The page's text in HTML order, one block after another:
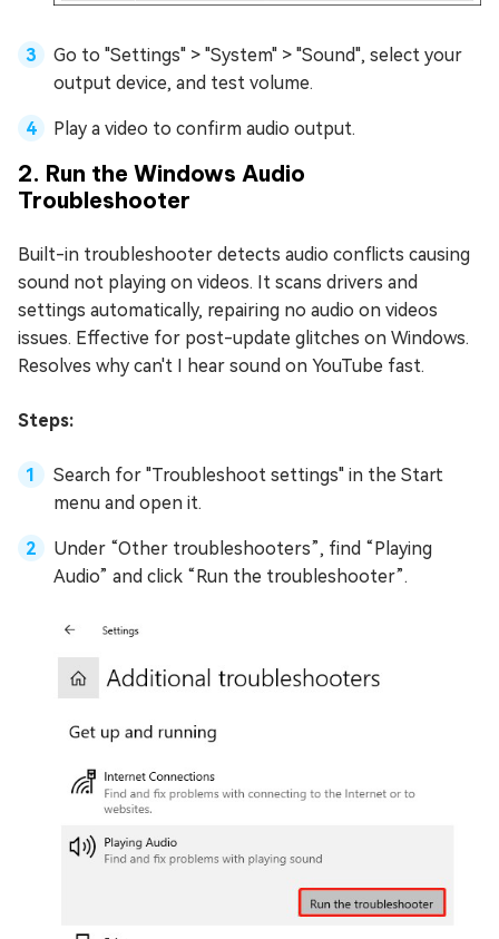
Go to "Settings" > "System" > "Sound", select your
output device, and test volume.
Play a video to confirm audio output.
2. Run the Windows Audio
Troubleshooter
Built-in troubleshooter detects audio conflicts causing
sound not playing on videos. It scans drivers and
settings automatically, repairing no audio on videos
issues. Effective for post-update glitches on Windows.
Resolves why can't I hear sound on YouTube fast.
Steps:
Search for "Troubleshoot settings" in the Start
menu and open it.
Under “Other troubleshooters”, find “Playing
Audio” and click “Run the troubleshooter”.